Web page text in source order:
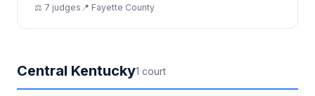
⚖️ 7 judges 📍 Fayette County
Central Kentucky1 court